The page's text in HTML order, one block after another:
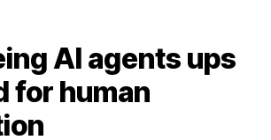
AI agents ups
for human